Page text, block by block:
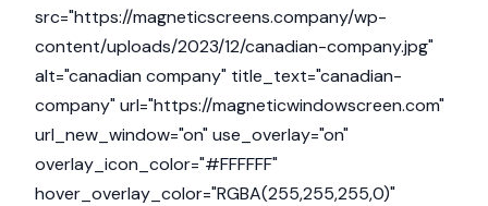
src="https://magneticscreens.company/wp-
content/uploads/2023/12/canadian-company.jpg"
alt="canadian company" title_text="canadian-
company" url="https://magneticwindowscreen.com"
url_new_window="on" use_overlay="on"
overlay_icon_color="#FFFFFF"
hover_overlay_color="RGBA(255,255,255,0)"